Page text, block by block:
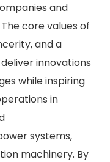
and
core values of
and a
innovations
while inspiring
in
systems,
machinery. By